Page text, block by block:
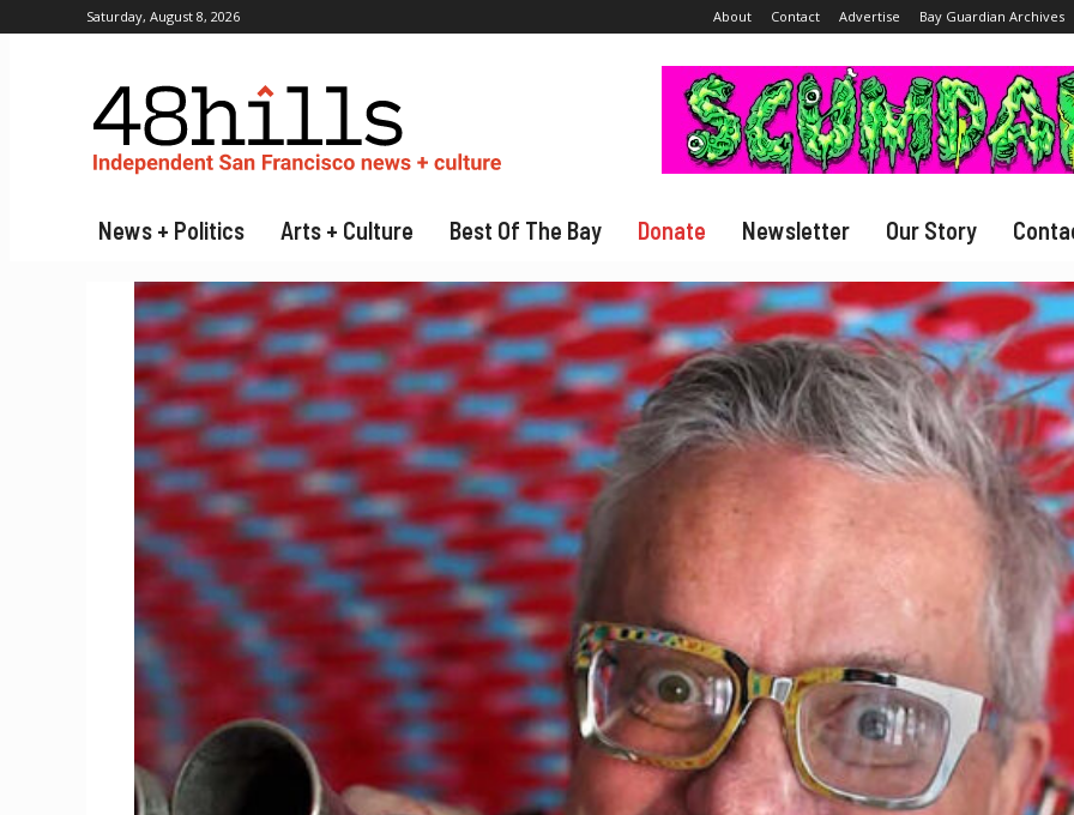
Saturday, August 8, 2026 About Contact Advertise Bay Guardian Archives
News + Politics Arts + Culture Best Of The Bay Donate Newsletter Our Story